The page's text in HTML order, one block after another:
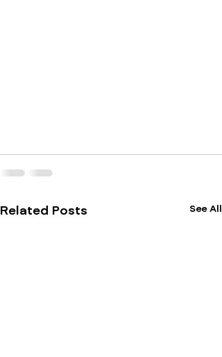
Related Posts See All